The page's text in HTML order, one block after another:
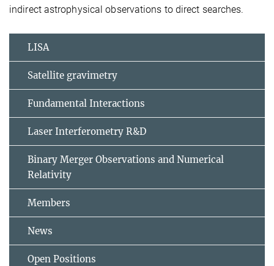
indirect astrophysical observations to direct searches.
LISA
Satellite gravimetry
Fundamental Interactions
Laser Interferometry R&D
Binary Merger Observations and Numerical
Relativity
Members
News
Open Positions